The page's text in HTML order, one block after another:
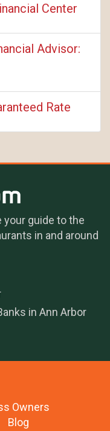
Center
Advisor:
Rate
your guide to the
in and around
in Ann Arbor
Owners
Blog